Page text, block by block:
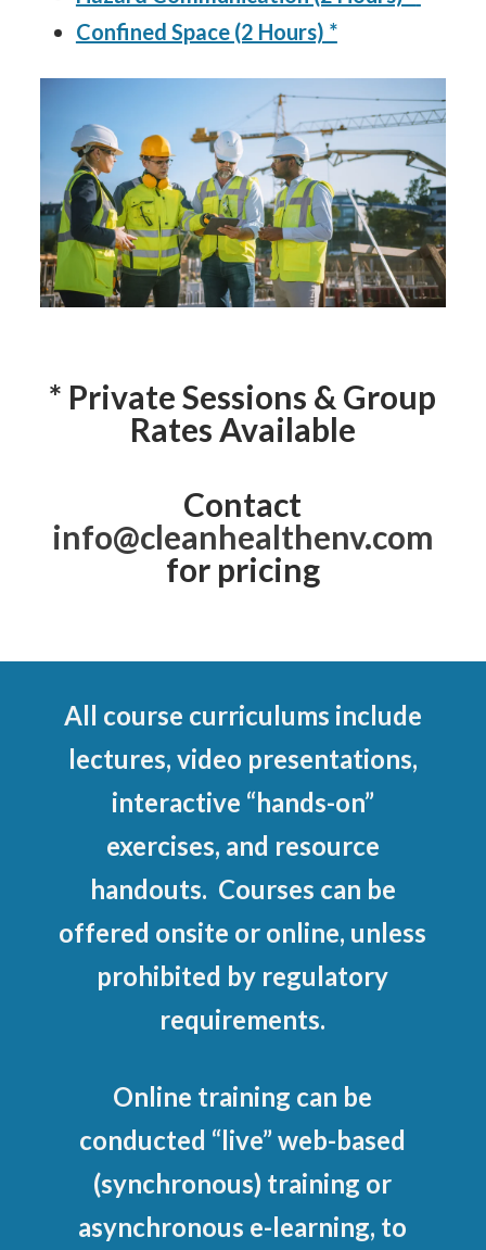
Confined Space (2 Hours) *
* Private Sessions & Group
Rates Available
Contact
info@cleanhealthenv.com
for pricing
All course curriculums include
lectures, video presentations,
interactive “hands-on”
exercises, and resource
handouts. Courses can be
offered onsite or online, unless
prohibited by regulatory
requirements.
Online training can be
conducted “live” web-based
(synchronous) training or
asynchronous e-learning, to